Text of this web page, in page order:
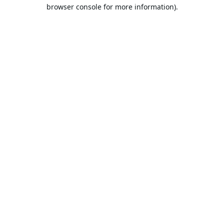
browser console for more information).